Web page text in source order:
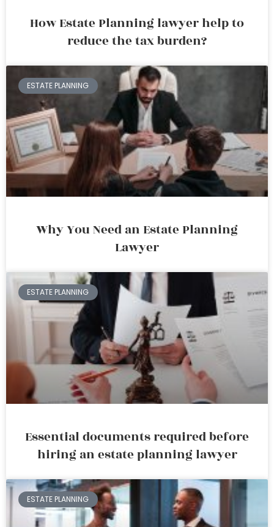
How Estate Planning lawyer help to
reduce the tax burden?
ESTATE PLANNING
Why You Need an Estate Planning
Lawyer
ESTATE PLANNING
Essential documents required before
hiring an estate planning lawyer
ESTATE PLANNING